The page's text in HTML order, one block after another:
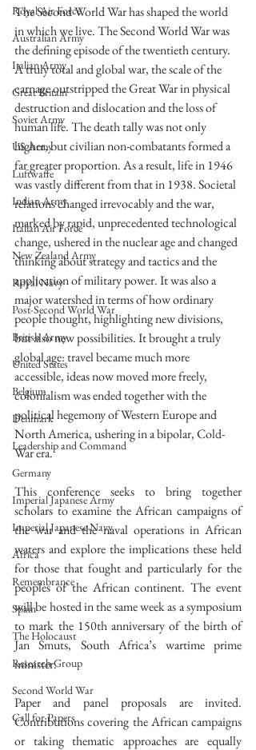
Royal Air Force
Australian Army
Italian Army
Great Britain
Soviet Army
US Army
Luftwaffe
Indian Army
Italian Air Force
New Zealand Army
Royal Navy
Post-Second World War
British Army
United States
Belgium
Denmark
Leadership and Command
Germany
Imperial Japanese Army
Imperial Japanese Navy
Africa
Remembrance
Spain
The Holocaust
Research Group
Second World War
Call for Papers
The Second World War has shaped the world
in which we live. The Second World War was
the defining episode of the twentieth century.
A truly total and global war, the scale of the
carnage outstripped the Great War in physical
destruction and dislocation and the loss of
human life. The death tally was not only
higher, but civilian non-combatants formed a
far greater proportion. As a result, life in 1946
was vastly different from that in 1938. Societal
relations changed irrevocably and the war,
marked by rapid, unprecedented technological
change, ushered in the nuclear age and changed
thinking about strategy and tactics and the
application of military power. It was also a
major watershed in terms of how ordinary
people thought, highlighting new divisions,
but also new possibilities. It brought a truly
global age: travel became much more
accessible, ideas now moved more freely,
colonialism was ended together with the
political hegemony of Western Europe and
North America, ushering in a bipolar, Cold-
War era.
This conference seeks to bring together
scholars to examine the African campaigns of
the war and the naval operations in African
waters and explore the implications these held
for those that fought and particularly for the
peoples of the African continent. The event
will be hosted in the same week as a symposium
to mark the 150th anniversary of the birth of
Jan Smuts, South Africa’s wartime prime
minister.
Paper and panel proposals are invited.
Contributions covering the African campaigns
or taking thematic approaches are equally